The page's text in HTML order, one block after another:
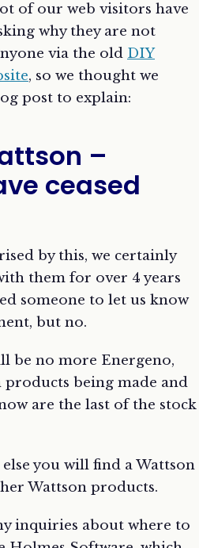
of our web visitors have
why they are not
via the old DIY
, so we thought we
post to explain:
–
ceased
by this, we certainly
them for over 4 years
someone to let us know
but no.
be no more Energeno,
being made and
are the last of the stock
you will find a Wattson
Wattson products.
inquiries about where to